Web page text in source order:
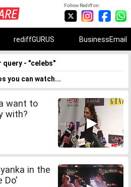
Follow Rediff on:
rediffGURUS BusinessEmail
- "celebs"
you can watch...
want to
with?
in the
Do'